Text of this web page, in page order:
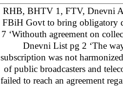
RHB, BHTV 1, FTV, Dnevni
FBiH Govt to bring obligatory
7 ‘Withouth agreement on
Dnevni List pg 2 ‘The
subscription was not
of public broadcasters and
failed to reach an agreement